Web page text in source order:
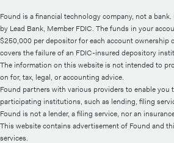
Found is a financial technology company, not a
by Lead Bank, Member FDIC. The funds in your
$250,000 per depositor for each account ownership
covers the failure of an FDIC-insured depository
The information on this website is not intended to
on for, tax, legal, or accounting advice.
Found partners with various providers to enable you
participating institutions, such as lending, filing
Found is not a lender, a filing service, nor an
This website contains advertisement of Found and
services.